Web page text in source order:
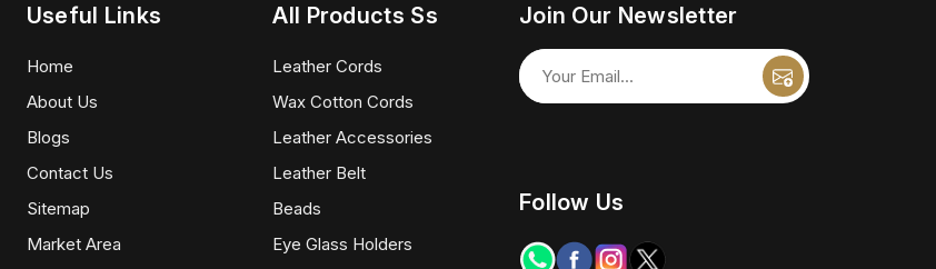
Useful Links
Home
About Us
Blogs
Contact Us
Sitemap
Market Area
All Products Ss
Leather Cords
Wax Cotton Cords
Leather Accessories
Leather Belt
Beads
Eye Glass Holders
Join Our Newsletter
Follow Us